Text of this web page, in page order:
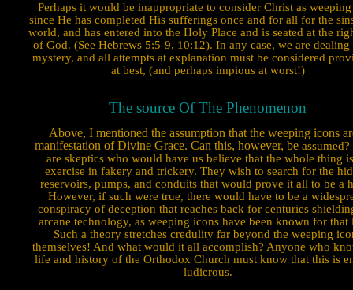
Perhaps it would be inappropriate to consider Christ as
since He has completed His suffer­ings once and for all for the
world, and has entered into the Holy Place and is seated at the
of God. (See Hebrews 5:5-9, 10:12). In any case, we are dealing
mystery, and all attempts at explanation must be considered
at best, (and perhaps impious at worst!)
The source Of The Phenomenon
Above, I mentioned the assumption that the weeping icons
manifestation of Divine Grace. Can this, however, beassumed?
are skeptics who would have us believe that the whole thing
exercise in fakery and trickery. They wish to search for the
reservoirs, pumps, and conduits that would prove it all to be a
However, if such were true, there would have to be a
conspiracy of deception that reaches back for centuries
arcane technology, as weeping icons have been known for that
Such a theory stretches credulity far beyond the weeping
themselves! And what would it all accomplish? Anyone who
life and history of the Orthodox Church must know that this is
ludicrous.